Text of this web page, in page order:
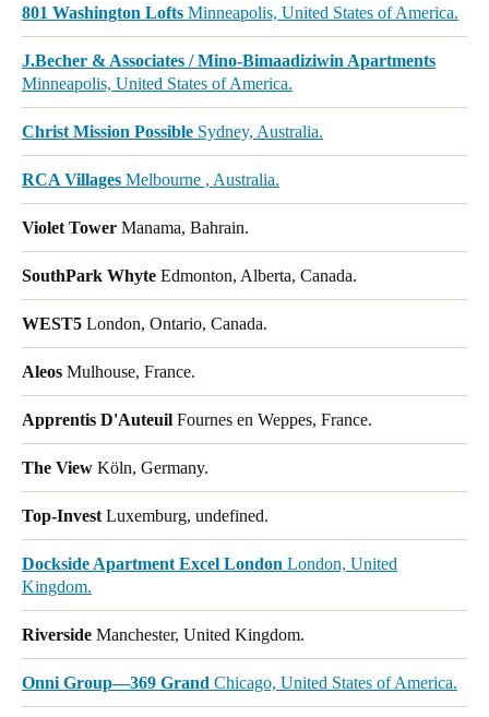
801 Washington Lofts Minneapolis, United States of America.
J.Becher & Associates / Mino-Bimaadiziwin Apartments
Minneapolis, United States of America.
Christ Mission Possible Sydney, Australia.
RCA Villages Melbourne , Australia.
Violet Tower Manama, Bahrain.
SouthPark Whyte Edmonton, Alberta, Canada.
WEST5 London, Ontario, Canada.
Aleos Mulhouse, France.
Apprentis D'Auteuil Fournes en Weppes, France.
The View Köln, Germany.
Top-Invest Luxemburg, undefined.
Dockside Apartment Excel London London, United
Kingdom.
Riverside Manchester, United Kingdom.
Onni Group—369 Grand Chicago, United States of America.